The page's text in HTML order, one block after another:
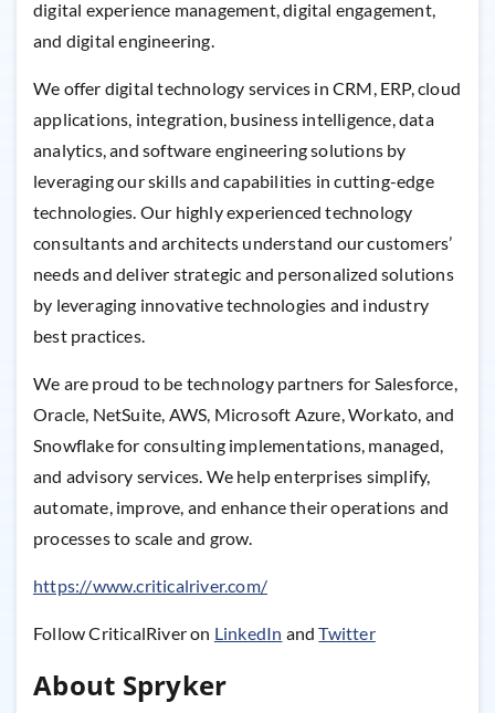
digital experience management, digital engagement,
and digital engineering.
We offer digital technology services in CRM, ERP, cloud
applications, integration, business intelligence, data
analytics, and software engineering solutions by
leveraging our skills and capabilities in cutting-edge
technologies. Our highly experienced technology
consultants and architects understand our customers’
needs and deliver strategic and personalized solutions
by leveraging innovative technologies and industry
best practices.
We are proud to be technology partners for Salesforce,
Oracle, NetSuite, AWS, Microsoft Azure, Workato, and
Snowflake for consulting implementations, managed,
and advisory services. We help enterprises simplify,
automate, improve, and enhance their operations and
processes to scale and grow.
https://www.criticalriver.com/
Follow CriticalRiver on LinkedIn andTwitter
About Spryker